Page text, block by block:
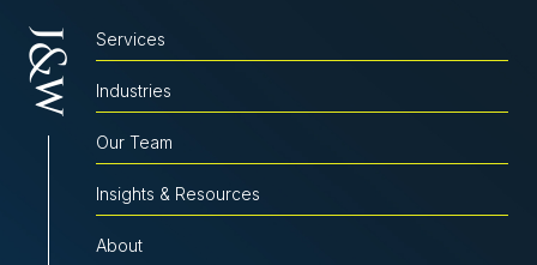
Services
Industries
Our Team
Insights & Resources
About